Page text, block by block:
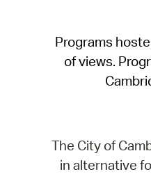
Programs
of views.
The City of
in alternative